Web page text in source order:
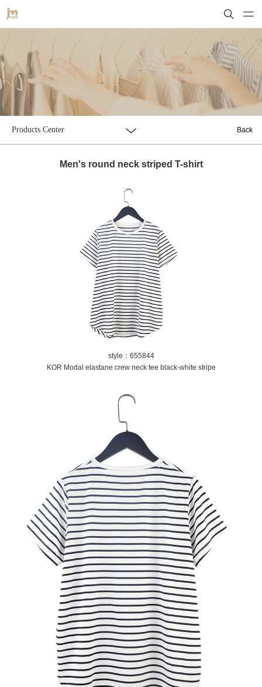
Products Center Back
Men's round neck striped T-shirt
style：655844
KOR Modal elastane crew neck tee black-white stripe